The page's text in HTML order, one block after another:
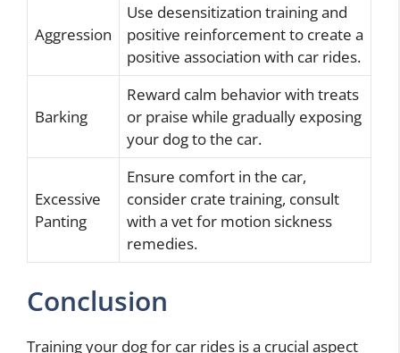
Aggression
Use desensitization training and
positive reinforcement to create a
positive association with car rides.
Barking
Reward calm behavior with treats
or praise while gradually exposing
your dog to the car.
Excessive
Panting
Ensure comfort in the car,
consider crate training, consult
with a vet for motion sickness
remedies.
Conclusion
Training your dog for car rides is a crucial aspect